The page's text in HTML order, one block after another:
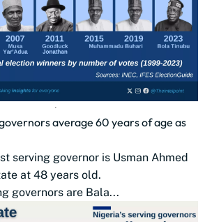
average 60 years of age as
serving governor is Usman Ahmed
at 48 years old.
governors are Bala...